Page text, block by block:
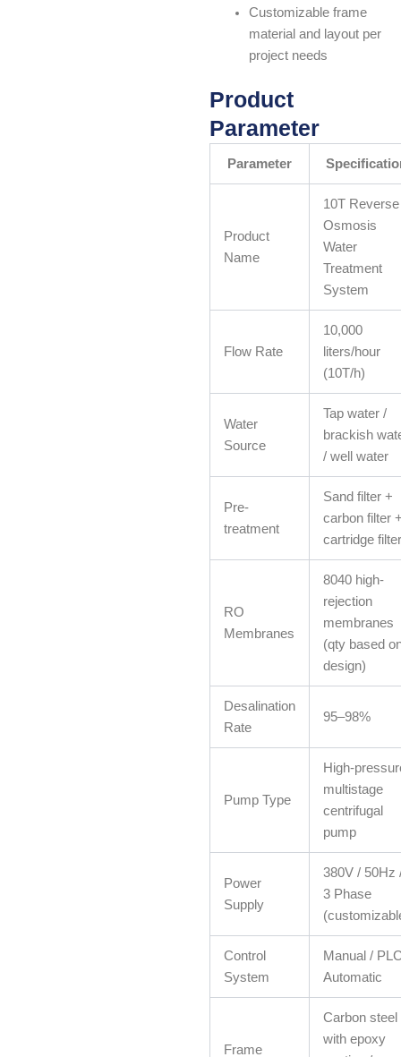
Customizable frame
material and layout per
project needs
Product
Parameter
Parameter
Product
Name
10T Reverse
Osmosis
Water
Treatment
System
Flow Rate
10,000
liters/hour
(10T/h)
Water
Source
Tap water /
brackish
/ well water
Pre-
treatment
Sand filter +
carbon filter
cartridge filter
RO
Membranes
8040 high-
rejection
membranes
(qty based
design)
Desalination
Rate
95–98%
Pump Type
High-
multistage
centrifugal
pump
Power
Supply
380V / 50Hz
3 Phase
Control
System
Manual /
Automatic
Frame
Carbon steel
with epoxy